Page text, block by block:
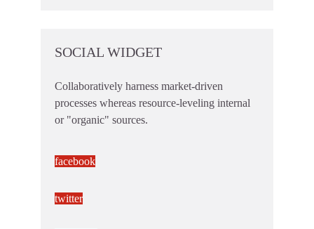
SOCIAL WIDGET
Collaboratively harness market-driven
processes whereas resource-leveling internal
or "organic" sources.
facebook
twitter